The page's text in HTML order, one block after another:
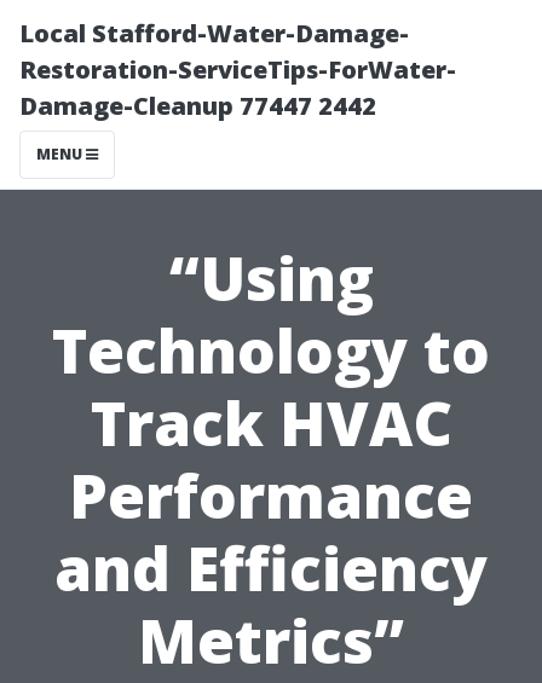
Local Stafford-Water-Damage-
Restoration-ServiceTips-ForWater-
Damage-Cleanup 77447 2442
MENU
“Using
Technology to
Track HVAC
Performance
and Efficiency
Metrics”